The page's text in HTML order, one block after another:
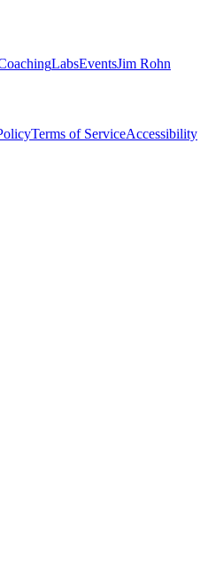
LabsEventsJim Rohn
Terms of ServiceAccessibility